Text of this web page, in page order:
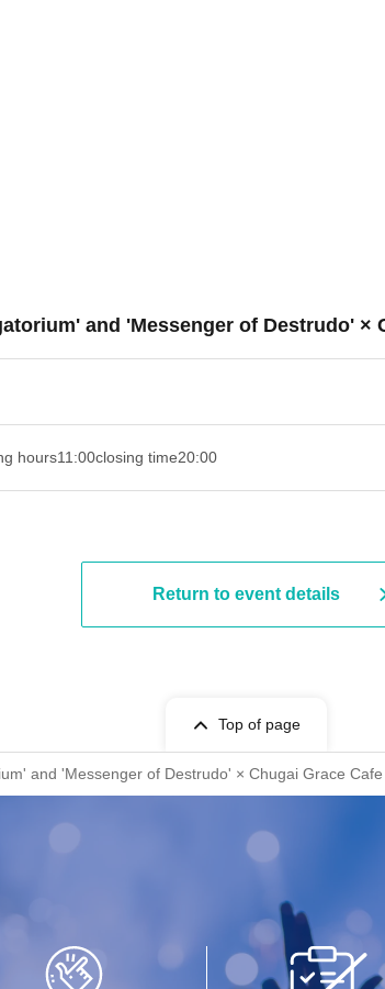
and 'Messenger of Destrudo' ×
hours11:00closing time20:00
Return to event details
Top of page
and 'Messenger of Destrudo' × Chugai Grace